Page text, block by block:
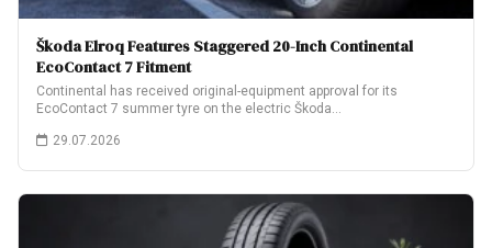
Škoda Elroq Features Staggered 20-Inch Continental
EcoContact 7 Fitment
Continental has received original-equipment approval for its
EcoContact 7 summer tyre on the electric Škoda…
29.07.2026